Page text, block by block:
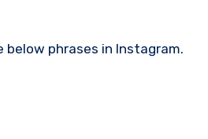
below phrases in Instagram.